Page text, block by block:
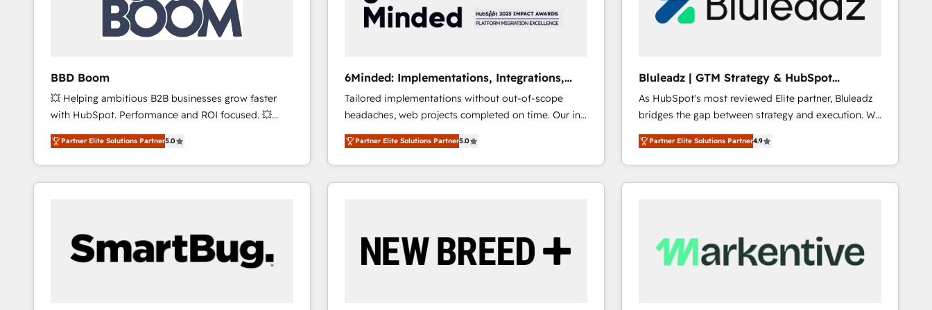
BBD Boom
💥 Helping ambitious B2B businesses grow faster
with HubSpot. Performance and ROI focused. 💥
BBD Boom is the HubSpot partner that can help you
to HubSpot Better. We work with your teams to
solve all your HubSpot challenges and improve user
adoption, sales process and marketing results.
HubSpot set-up for better results 🌐 Website design
and build using HubSpot 🔌 Integrating HubSpot
with other systems 🎓 Training your teams to be
Partner Elite Solutions Partner5.0
6Minded: Implementations, Integrations,
Websites
Tailored implementations without out-of-scope
headaches, web projects completed on time. Our in-
house team of certified CRM architects, experts,
developers, designers, and marketers handles all
aspects of your HubSpot. ✨ 400+ global clients ✨
100+ seamless migrations from 15+ different CRMs
CS: 245% organic growth & +751% new visitors for a
full-funnel HubSpot project ✨ CS: 415% conversion
Partner Elite Solutions Partner5.0
Bluleadz | GTM Strategy & HubSpot
Implementation
As HubSpot's most reviewed Elite partner, Bluleadz
bridges the gap between strategy and execution. We
don't just "set up tools" — we install the GTM
Operating System (GTM OS) to align your leadership
and engineer a portal that drives predictable
revenue velocity. 🚀 GTM Strategy & Alignment
Scalable Architecture: Zero-technical-debt setup
across all Hubs, validated by our 7 HubSpot
Partner Elite Solutions Partner4.9